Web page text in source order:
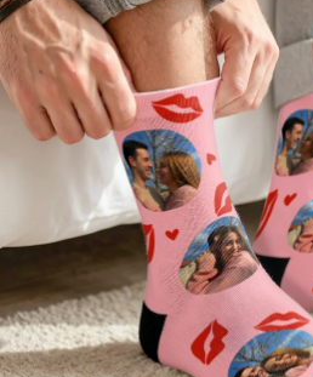
4.1 (based on +15,000
Our gifts inspire. Customers rate
(total across all countries we
Free greeting card
Create something unique in just
name, your photo or a message
heart. No fuss, just all the love